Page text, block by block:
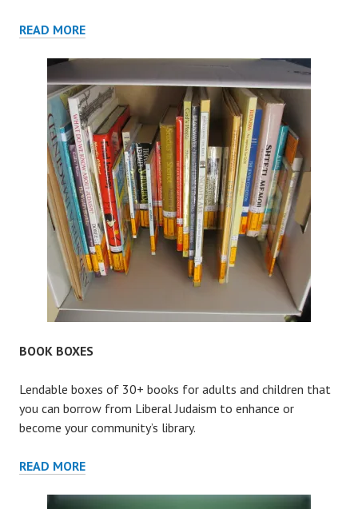
READ MOREREFERENCE
BOOK BOXES
Lendable boxes of 30+ books for adults and children that
you can borrow from Liberal Judaism to enhance or
become your community’s library.
READ MOREBOOK